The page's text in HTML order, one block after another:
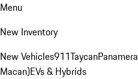
Menu
New Inventory
New Vehicles911TaycanPanamera
Macan)EVs & Hybrids